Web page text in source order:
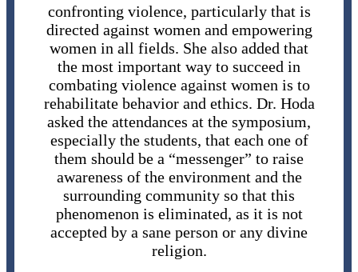
confronting violence, particularly that is
directed against women and empowering
women in all fields. She also added that
the most important way to succeed in
combating violence against women is to
rehabilitate behavior and ethics. Dr. Hoda
asked the attendances at the symposium,
especially the students, that each one of
them should be a “messenger” to raise
awareness of the environment and the
surrounding community so that this
phenomenon is eliminated, as it is not
accepted by a sane person or any divine
religion.